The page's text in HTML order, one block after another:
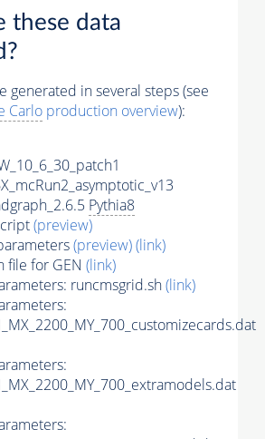
these data
generated in several steps (see
Carlo production overview):
Pythia8
(preview)
(preview)(link)
file for GEN (link)
runcmsgrid.sh(link)